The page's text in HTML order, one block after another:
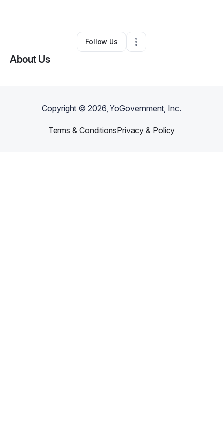
Other •Alpharetta,GA •0 Connections
Follow Us
About Us
Copyright ©2026, YoGovernment, Inc.
Terms & ConditionsPrivacy & Policy